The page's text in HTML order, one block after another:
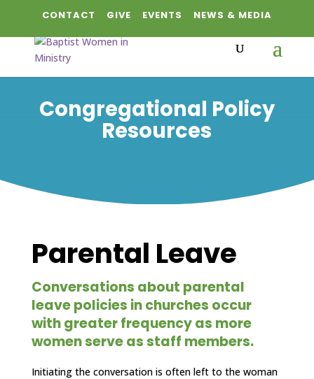
CONTACT GIVE EVENTS NEWS & MEDIA
Congregational Policy
Resources
Parental Leave
Conversations about parental
leave policies in churches occur
with greater frequency as more
women serve as staff members.
Initiating the conversation is often left to the woman